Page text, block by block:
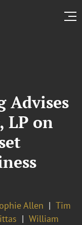
Advises
LP on
Allen
Tim
William